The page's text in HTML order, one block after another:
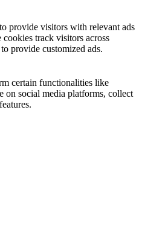
provide visitors with relevant ads
track visitors across
provide customized ads.
certain functionalities like
on social media platforms, collect